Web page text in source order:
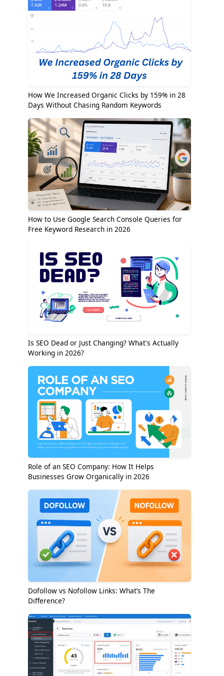
How We Increased Organic Clicks by 159% in 28
Days Without Chasing Random Keywords
How to Use Google Search Console Queries for
Free Keyword Research in 2026
Is SEO Dead or Just Changing? What's Actually
Working in 2026?
Role of an SEO Company: How It Helps
Businesses Grow Organically in 2026
Dofollow vs Nofollow Links: What’s The
Difference?